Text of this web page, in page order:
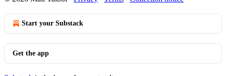
Start your Substack
Get the app